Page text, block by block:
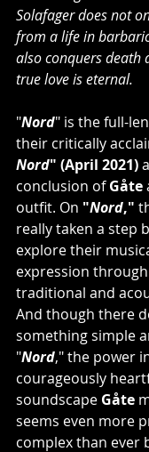
Solafager does not
from a life in
also conquers death
true love is eternal.
"Nord" is the full-
their critically
Nord" (April 2021)
conclusion of Gåte
outfit. On "Nord,"
really taken a step
explore their
expression
traditional and
And though there
something simple
"Nord," the power
courageously
soundscape Gåte
seems even more
complex than ever